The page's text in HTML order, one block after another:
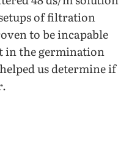
of filtration
to be incapable
in the germination
us determine if